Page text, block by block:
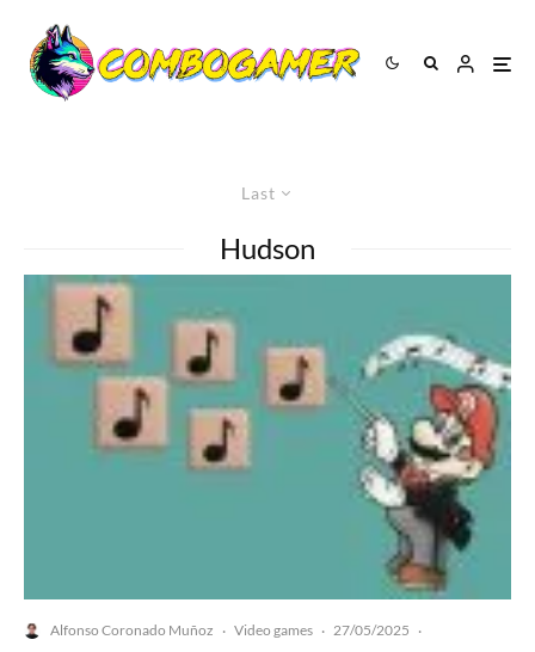
Last
Hudson
Alfonso Coronado Muñoz · Video games · 27/05/2025 ·